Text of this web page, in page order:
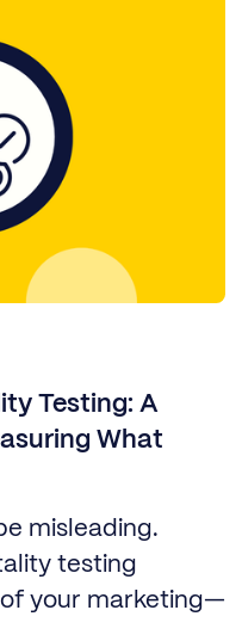
Testing: A
What
misleading.
testing
your marketing—